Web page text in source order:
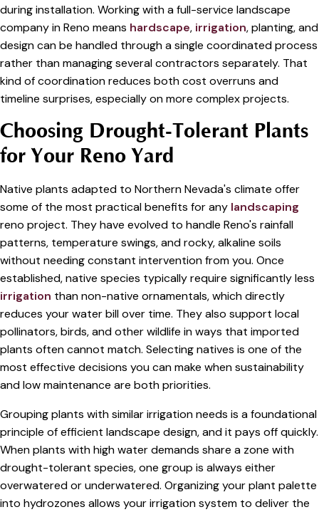
during installation. Working with a full-service landscape
company in Reno means hardscape, irrigation, planting, and
design can be handled through a single coordinated process
rather than managing several contractors separately. That
kind of coordination reduces both cost overruns and
timeline surprises, especially on more complex projects.
Choosing Drought-Tolerant Plants
for Your Reno Yard
Native plants adapted to Northern Nevada's climate offer
some of the most practical benefits for any landscaping
reno project. They have evolved to handle Reno's rainfall
patterns, temperature swings, and rocky, alkaline soils
without needing constant intervention from you. Once
established, native species typically require significantly less
irrigation than non-native ornamentals, which directly
reduces your water bill over time. They also support local
pollinators, birds, and other wildlife in ways that imported
plants often cannot match. Selecting natives is one of the
most effective decisions you can make when sustainability
and low maintenance are both priorities.
Grouping plants with similar irrigation needs is a foundational
principle of efficient landscape design, and it pays off quickly.
When plants with high water demands share a zone with
drought-tolerant species, one group is always either
overwatered or underwatered. Organizing your plant palette
into hydrozones allows your irrigation system to deliver the